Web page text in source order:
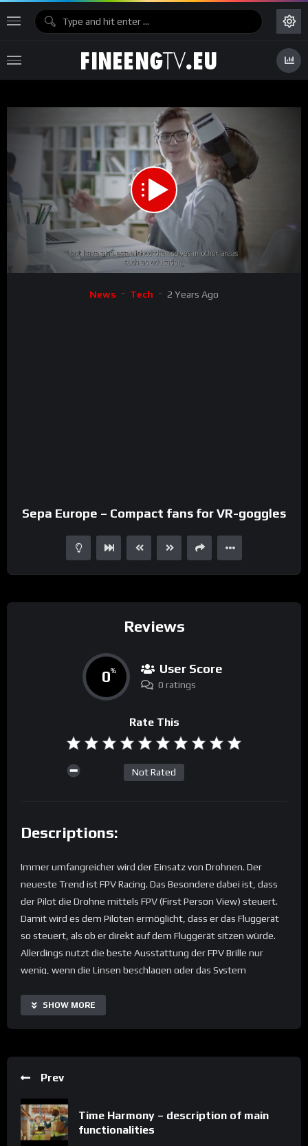
02:19
News Tech 2 Years Ago
Sepa Europe – Compact fans for VR-goggles
Reviews
0% User Score
0 ratings
Rate This
Not Rated
Descriptions:
Immer umfangreicher wird der Einsatz von Drohnen. Der
neueste Trend ist FPV Racing. Das Besondere dabei ist, dass
der Pilot die Drohne mittels FPV (First Person View) steuert.
Damit wird es dem Piloten ermöglicht, dass er das Fluggerät
so steuert, als ob er direkt auf dem Fluggerät sitzen würde.
Allerdings nutzt die beste Ausstattung der FPV Brille nur
wenig, wenn die Linsen beschlagen oder das System
große Hilfe. Er ist sehr klein, hat aber so viel Power, dass er die
SHOW MORE
Prev
Time Harmony – description of main
functionalities